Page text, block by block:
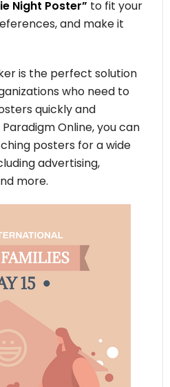
Night Poster” to fit your
and make it
is the perfect solution
who need to
quickly and
Online, you can
posters for a wide
advertising,
more.